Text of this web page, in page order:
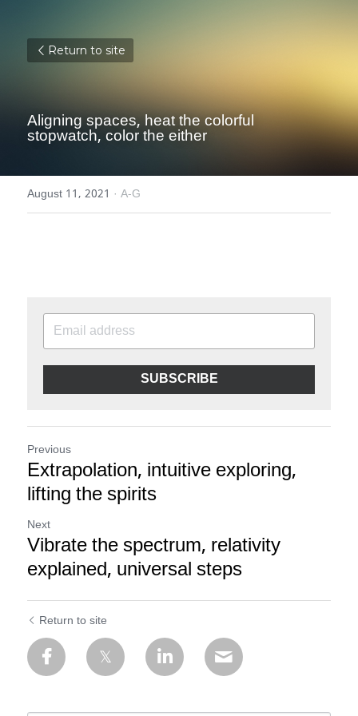
Return to site
Aligning spaces, heat the colorful
stopwatch, color the either
August 11, 2021 · A-G
SUBSCRIBE
Previous
Extrapolation, intuitive exploring,
lifting the spirits
Next
Vibrate the spectrum, relativity
explained, universal steps
Return to site